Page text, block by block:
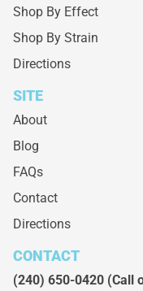
Shop By Effect
Shop By Strain
Directions
SITE
About
Blog
FAQs
Contact
Directions
CONTACT
(240) 650-0420 (Call